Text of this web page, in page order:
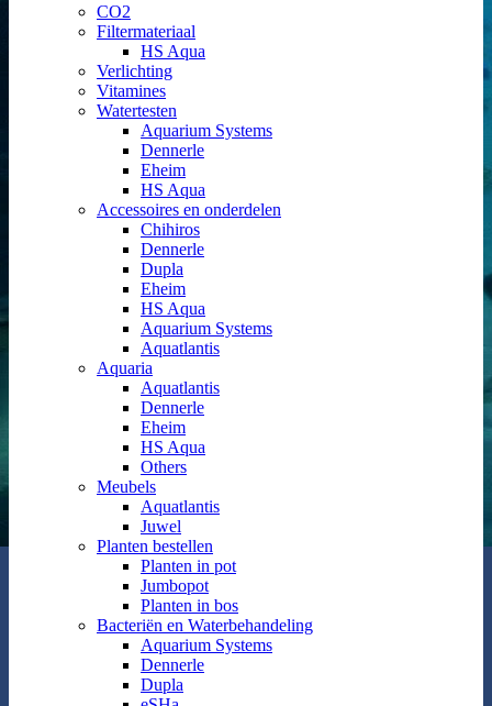
CO2
Filtermateriaal
HS Aqua
Verlichting
Vitamines
Watertesten
Aquarium Systems
Dennerle
Eheim
HS Aqua
Accessoires en onderdelen
Chihiros
Dennerle
Dupla
Eheim
HS Aqua
Aquarium Systems
Aquatlantis
Aquaria
Aquatlantis
Dennerle
Eheim
HS Aqua
Others
Meubels
Aquatlantis
Juwel
Planten bestellen
Planten in pot
Jumbopot
Planten in bos
Bacteriën en Waterbehandeling
Aquarium Systems
Dennerle
Dupla